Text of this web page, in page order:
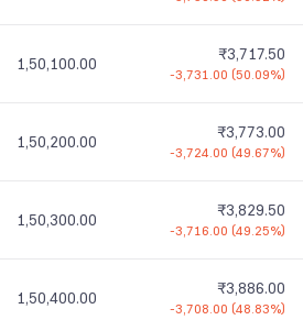
1,50,100.00 ₹3,717.50
-3,731.00 (50.09%)
1,50,200.00 ₹3,773.00
-3,724.00 (49.67%)
1,50,300.00 ₹3,829.50
-3,716.00 (49.25%)
1,50,400.00 ₹3,886.00
-3,708.00 (48.83%)